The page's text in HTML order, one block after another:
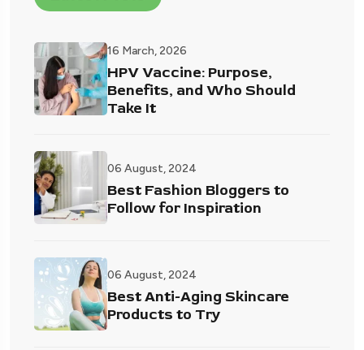
16 March, 2026
HPV Vaccine: Purpose,
Benefits, and Who Should
Take It
06 August, 2024
Best Fashion Bloggers to
Follow for Inspiration
06 August, 2024
Best Anti-Aging Skincare
Products to Try